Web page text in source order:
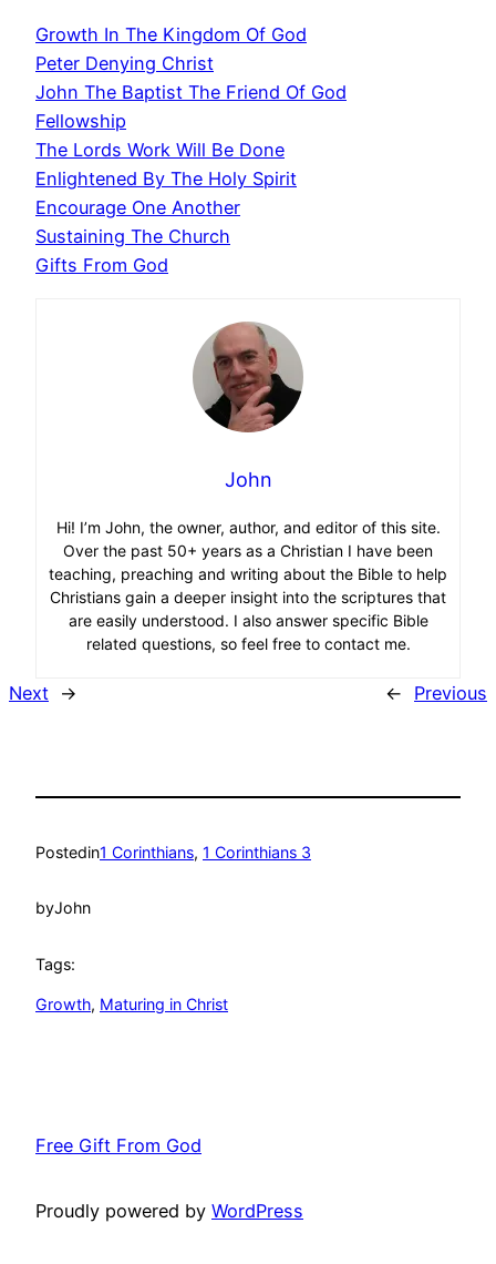
Growth In The Kingdom Of God
Peter Denying Christ
John The Baptist The Friend Of God
Fellowship
The Lords Work Will Be Done
Enlightened By The Holy Spirit
Encourage One Another
Sustaining The Church
Gifts From God
John
Hi! I’m John, the owner, author, and editor of this site.
Over the past 50+ years as a Christian I have been
teaching, preaching and writing about the Bible to help
Christians gain a deeper insight into the scriptures that
are easily understood. I also answer specific Bible
related questions, so feel free to contact me.
Next → ← Previous
Postedin1 Corinthians, 1 Corinthians 3
byJohn
Tags:
Growth, Maturing in Christ
Free Gift From God
Proudly powered by WordPress